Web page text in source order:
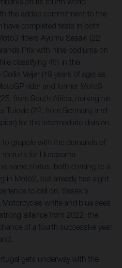
the added commitment to the
have completed tests in both
riders Ayumu Sasaki (22
Prix with nine podiums on
classifying 4th in the
Veijer (18 years of age) as
rider and former Moto3
from South Africa, making his
Tulovic (22, from Germany and
for the intermediate division.
to grapple with the demands of
for Husqvarna
same status, both coming to a
in Moto2, but already has eight
to call on. Sasaki’s
white and blue sees
alliance from 2022; the
of a fourth successive year
gets underway with the